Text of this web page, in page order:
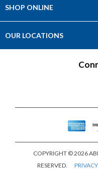
Choose Abbey
SHOP ONLINE
Hardwood
Window Fashions
OUR LOCATIONS
COPYRIGHT © 2026
RESERVED.